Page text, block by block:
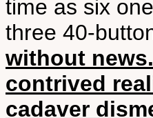
time as six
three 40-
without
contrived
cadaver